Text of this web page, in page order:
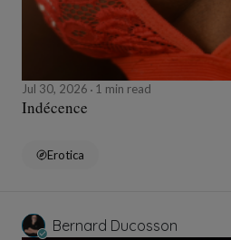
Jul 30, 2026 1 min read
Indécence
Erotica
Bernard Ducosson